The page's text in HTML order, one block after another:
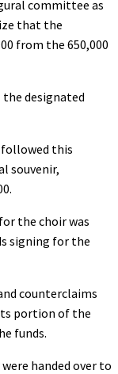
committee as
that the
from the 650,000
designated
this
souvenir,
the choir was
signing for the
counterclaims
portion of the
funds.
handed over to